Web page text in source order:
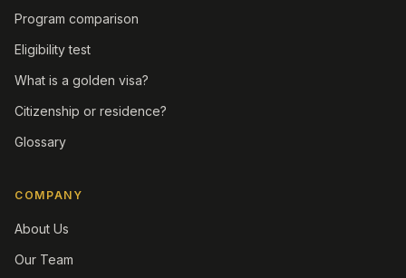
Program comparison
Eligibility test
What is a golden visa?
Citizenship or residence?
Glossary
COMPANY
About Us
Our Team